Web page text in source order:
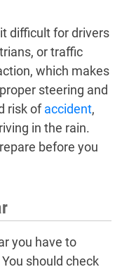
difficult for drivers
or traffic
which makes
steering and
risk ofaccident,
in the rain.
before you
you have to
should check